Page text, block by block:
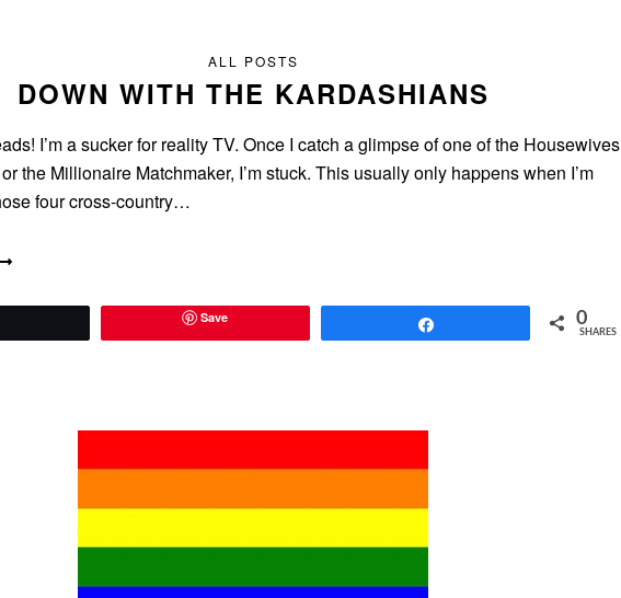
ALL POSTS
DOWN WITH THE KARDASHIANS
I’m a sucker for reality TV. Once I catch a glimpse of one of the Housewives
the Millionaire Matchmaker, I’m stuck. This usually only happens when I’m
four cross-country…
Save 0
SHARES